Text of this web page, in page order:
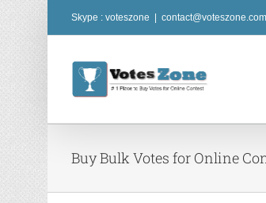
Skype : voteszone contact@voteszone.com
Buy Bulk Votes for Online